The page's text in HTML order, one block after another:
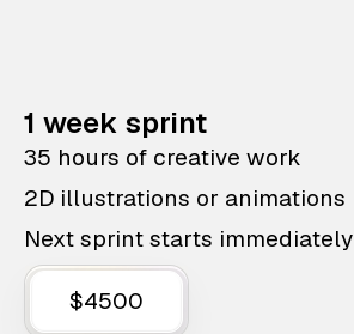
1 week sprint
35 hours of creative work
2D illustrations or animations
Next sprint starts immediately
$4500